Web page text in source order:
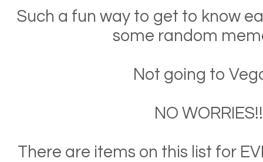
Such a fun way to get to know
some random
Not going to
NO
There are items on this list for